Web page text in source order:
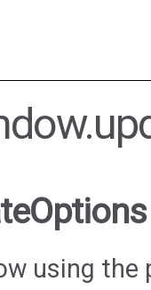
using the